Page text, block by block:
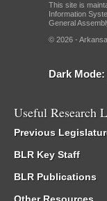
This site is
Information
General
© 2026 -
Dark Mode:
Useful Research
Previous
BLR Key Staff
BLR Publications